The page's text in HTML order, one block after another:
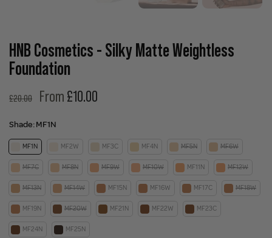
HNB Cosmetics - Silky Matte Weightless
Foundation
£20.00 From £10.00
Shade:MF1N
MF1N MF2W MF3C MF4N MF5N MF6W
MF7C MF8N MF9W MF10W MF11N MF12W
MF13N MF14W MF15N MF16W MF17C MF18W
MF19N MF20W MF21N MF22W MF23C
MF24N MF25N